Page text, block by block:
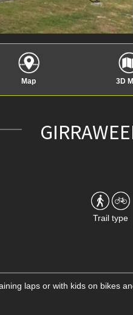
Map 3D
Trail type
laps or with kids on bikes